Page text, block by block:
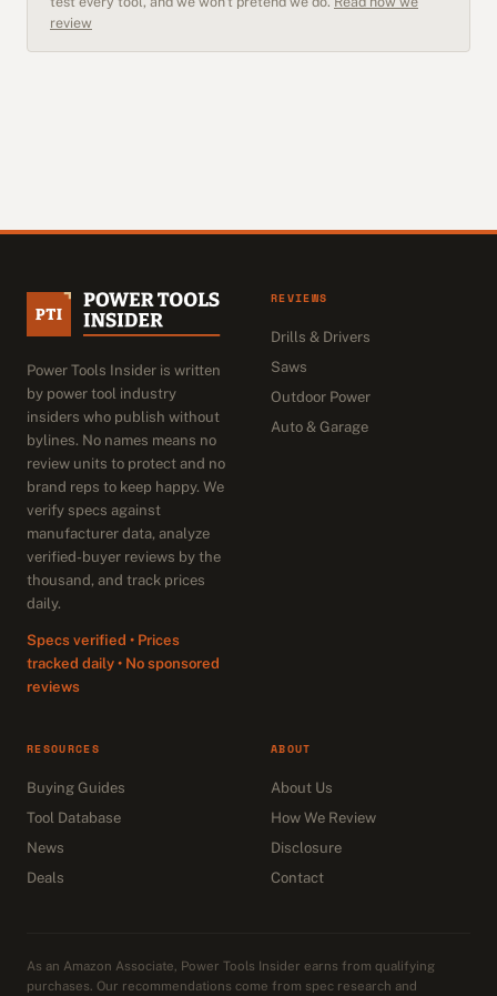
review
Power Tools Insider is written
by power tool industry
insiders who publish without
bylines. No names means no
review units to protect and no
brand reps to keep happy. We
verify specs against
manufacturer data, analyze
verified-buyer reviews by the
thousand, and track prices
daily.
Specs verified • Prices
tracked daily • No sponsored
reviews
REVIEWS
Drills & Drivers
Saws
Outdoor Power
Auto & Garage
RESOURCES
Buying Guides
Tool Database
News
Deals
ABOUT
About Us
How We Review
Disclosure
Contact
As an Amazon Associate, Power Tools Insider earns from qualifying
purchases. Our recommendations come from spec research and